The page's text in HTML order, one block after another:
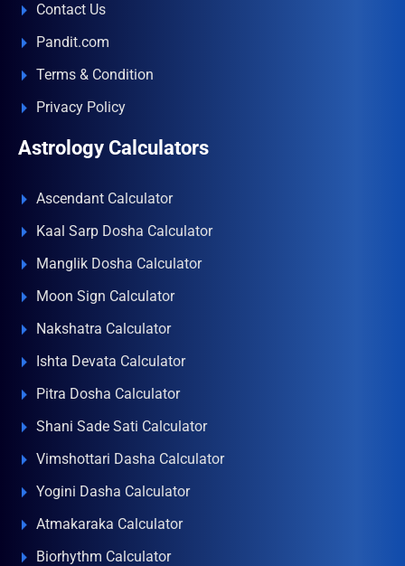
Contact Us
Pandit.com
Terms & Condition
Privacy Policy
Astrology Calculators
Ascendant Calculator
Kaal Sarp Dosha Calculator
Manglik Dosha Calculator
Moon Sign Calculator
Nakshatra Calculator
Ishta Devata Calculator
Pitra Dosha Calculator
Shani Sade Sati Calculator
Vimshottari Dasha Calculator
Yogini Dasha Calculator
Atmakaraka Calculator
Biorhythm Calculator